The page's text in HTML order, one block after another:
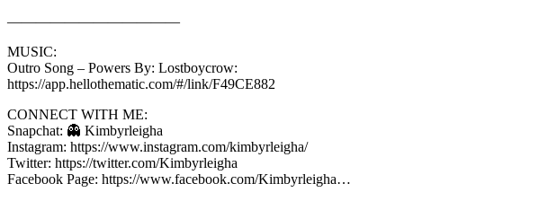
————————————
MUSIC:
Outro Song – Powers By: Lostboycrow:
https://app.hellothematic.com/#/link/F49CE882
CONNECT WITH ME:
Snapchat: 👻 Kimbyrleigha
Instagram: https://www.instagram.com/kimbyrleigha/
Twitter: https://twitter.com/Kimbyrleigha
Facebook Page: https://www.facebook.com/Kimbyrleigha…